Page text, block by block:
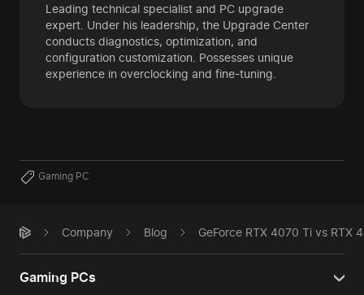
Leading technical specialist and PC upgrade
expert. Under his leadership, the Upgrade Center
conducts diagnostics, optimization, and
configuration customization. Possesses unique
experience in overclocking and fine-tuning.
Gaming PC
Company Blog GeForce RTX 4070 Ti vs RTX
Gaming PCs